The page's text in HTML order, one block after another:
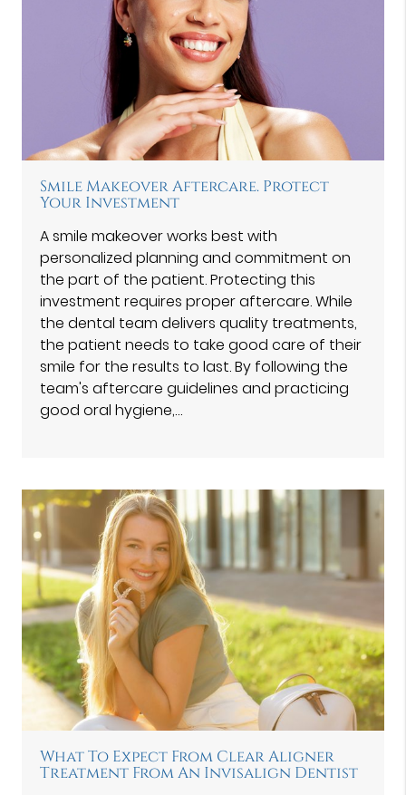
Smile Makeover Aftercare. Protect
Your Investment
A smile makeover works best with
personalized planning and commitment on
the part of the patient. Protecting this
investment requires proper aftercare. While
the dental team delivers quality treatments,
the patient needs to take good care of their
smile for the results to last. By following the
team's aftercare guidelines and practicing
good oral hygiene,…
What To Expect From Clear Aligner
Treatment From An Invisalign Dentist